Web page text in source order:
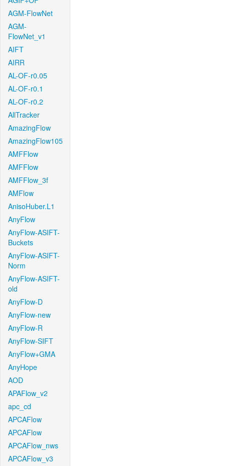
AGM-FlowNet
AGM-
FlowNet_v1
AIFT
AIRR
AL-OF-r0.05
AL-OF-r0.1
AL-OF-r0.2
AllTracker
AmazingFlow
AmazingFlow105
AMFFlow
AMFFlow
AMFFlow_3f
AMFlow
AnisoHuber.L1
AnyFlow
AnyFlow-ASIFT-
Buckets
AnyFlow-ASIFT-
Norm
AnyFlow-ASIFT-
old
AnyFlow-D
AnyFlow-new
AnyFlow-R
AnyFlow-SIFT
AnyFlow+GMA
AnyHope
AOD
APAFlow_v2
apc_cd
APCAFlow
APCAFlow
APCAFlow_nws
APCAFlow_v3